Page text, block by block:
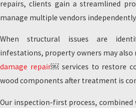
repairs, clients gain a streamlined
manage multiple vendors independently.
When structural issues are
infestations, property owners may also
damage repair￼ services to restore
wood components after treatment is
Our inspection-first process,